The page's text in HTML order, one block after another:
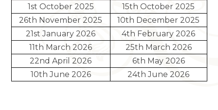
1st October 2025
15th October 2025
26th November 2025
10th December 2025
21st January 2026
4th February 2026
11th March 2026
25th March 2026
22nd April 2026
6th May 2026
10th June 2026
24th June 2026